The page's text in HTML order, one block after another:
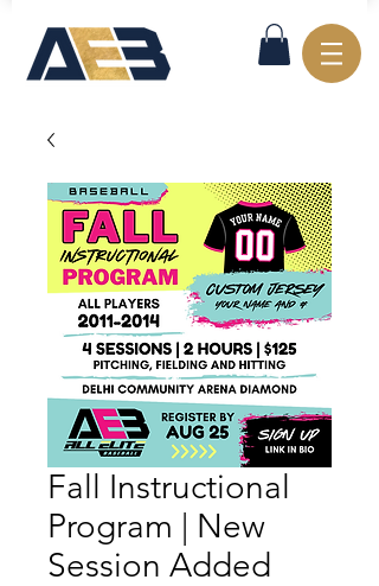
Fall Instructional
Program | New
Session Added